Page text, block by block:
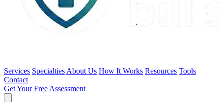
Services Specialties About Us How It Works Resources Tools
Contact
Get Your Free Assessment